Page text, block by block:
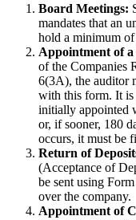
Board Meetings:
mandates that an
hold a minimum
Appointment of
of the Companies
6(3A), the auditor
with this form. It is
initially appointed
or, if sooner, 180
occurs, it must be
Return of
(Acceptance of
be sent using
over the company.
Appointment of